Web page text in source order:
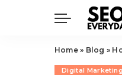
Home» Blog »
Digital Marketing